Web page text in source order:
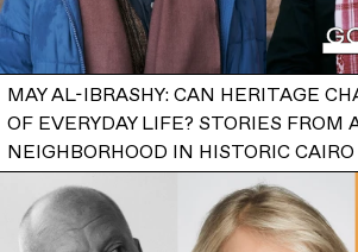
MAY AL-IBRASHY: CAN HERITAGE
OF EVERYDAY LIFE? STORIES FROM
NEIGHBORHOOD IN HISTORIC CAIRO